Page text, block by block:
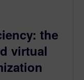
the
virtual